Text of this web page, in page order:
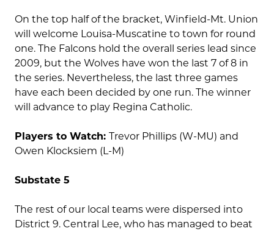
On the top half of the bracket, Winfield-Mt. Union
will welcome Louisa-Muscatine to town for round
one. The Falcons hold the overall series lead since
2009, but the Wolves have won the last 7 of 8 in
the series. Nevertheless, the last three games
have each been decided by one run. The winner
will advance to play Regina Catholic.
Players to Watch: Trevor Phillips (W-MU) and
Owen Klocksiem (L-M)
Substate 5
The rest of our local teams were dispersed into
District 9. Central Lee, who has managed to beat